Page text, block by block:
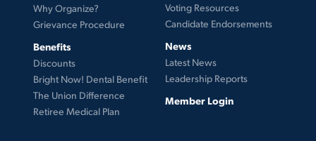
Why Organize?
Grievance Procedure
Benefits
Discounts
Bright Now! Dental Benefit
The Union Difference
Retiree Medical Plan
Voting Resources
Candidate Endorsements
News
Latest News
Leadership Reports
Member Login